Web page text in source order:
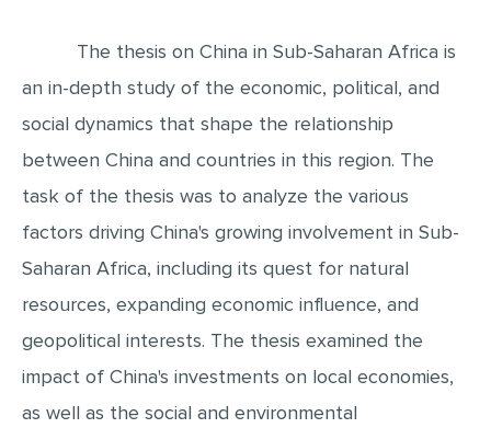
EDITING
PROOFREADING
CASE STUDY
ARTICLE CRITIQUE
ANNOTATED BIBLIOGRAPHY
REACTION PAPER
The thesis on China in Sub-Saharan Africa is
an in-depth study of the economic, political, and
social dynamics that shape the relationship
between China and countries in this region. The
task of the thesis was to analyze the various
factors driving China's growing involvement in Sub-
Saharan Africa, including its quest for natural
resources, expanding economic influence, and
geopolitical interests. The thesis examined the
impact of China's investments on local economies,
as well as the social and environmental